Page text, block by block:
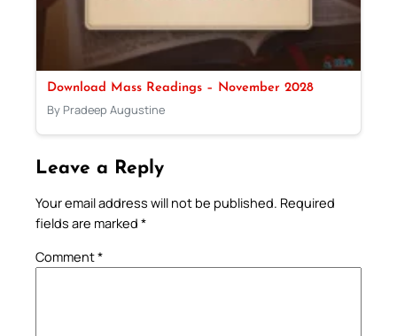
Download Mass Readings – November 2028
By Pradeep Augustine
Leave a Reply
Your email address will not be published. Required
fields are marked *
Comment*